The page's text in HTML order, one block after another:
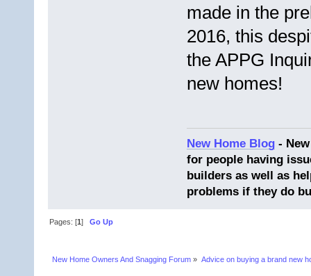
made in the
2016, this
the APPG
new homes!
New Home Blog -
for people having
builders as well as
problems if they do
Pages: [1]Go Up
New Home Owners And Snagging Forum » Advice on buying a brand new